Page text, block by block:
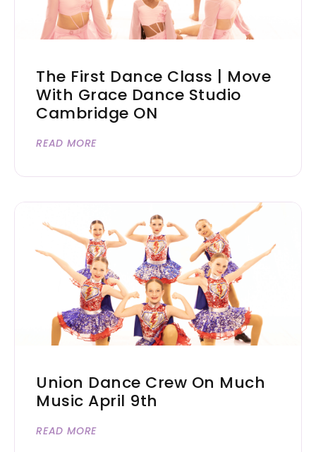
The First Dance Class | Move
With Grace Dance Studio
Cambridge ON
READ MORE
Union Dance Crew On Much
Music April 9th
READ MORE